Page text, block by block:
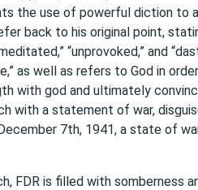
the use of powerful diction to
back to his original point,
“unprovoked,” and
as well as refers to God in
with god and ultimately
with a statement of war,
7th, 1941, a state of
FDR is filled with somberness